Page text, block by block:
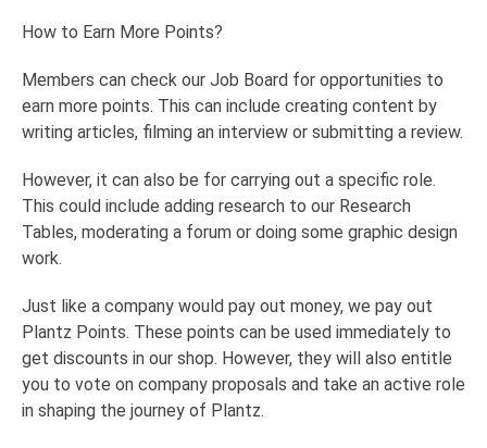
How to Earn More Points?
Members can check our Job Board for opportunities to
earn more points. This can include creating content by
writing articles, filming an interview or submitting a review.
However, it can also be for carrying out a specific role.
This could include adding research to our Research
Tables, moderating a forum or doing some graphic design
work.
Just like a company would pay out money, we pay out
Plantz Points. These points can be used immediately to
get discounts in our shop. However, they will also entitle
you to vote on company proposals and take an active role
in shaping the journey of Plantz.